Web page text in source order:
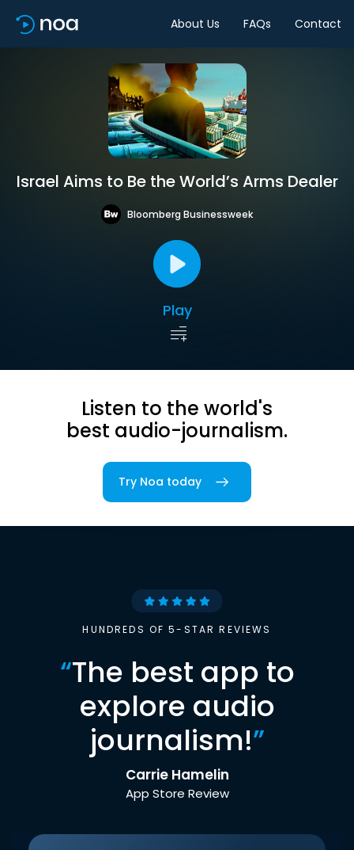
About Us FAQs Contact
Israel Aims to Be the World’s Arms Dealer
Bloomberg Businessweek
Play
Listen to the world's
best audio-journalism.
Try Noa today
HUNDREDS OF 5-STAR REVIEWS
“The best app to
explore audio
journalism!”
Carrie Hamelin
App Store Review